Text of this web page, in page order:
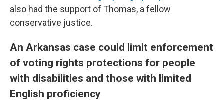
also had the support of Thomas, a fellow
conservative justice.
An Arkansas case could limit enforcement
of voting rights protections for people
with disabilities and those with limited
English proficiency